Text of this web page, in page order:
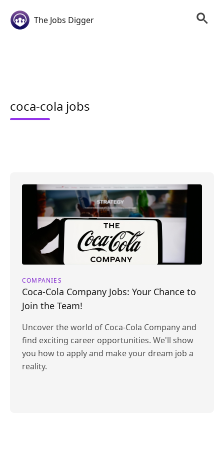
The Jobs Digger
coca-cola jobs
COMPANIES
Coca-Cola Company Jobs: Your Chance to
Join the Team!
Uncover the world of Coca-Cola Company and
find exciting career opportunities. We'll show
you how to apply and make your dream job a
reality.